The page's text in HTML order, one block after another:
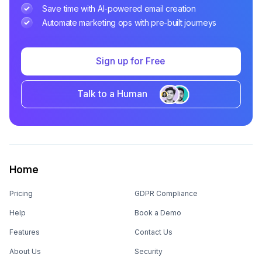
Save time with AI-powered email creation
Automate marketing ops with pre-built journeys
Sign up for Free
Talk to a Human
Home
Pricing
Help
Features
About Us
GDPR Compliance
Book a Demo
Contact Us
Security